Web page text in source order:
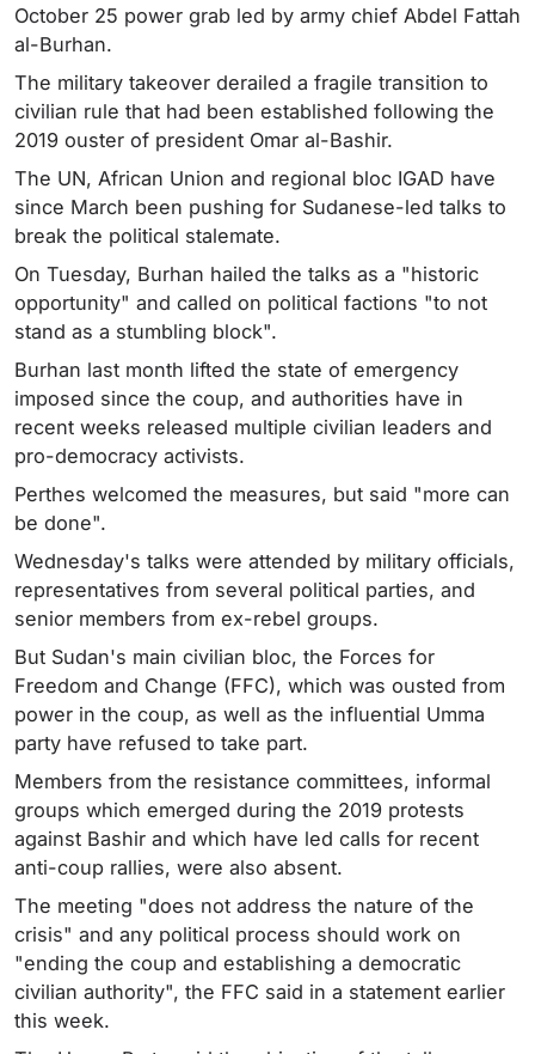
October 25 power grab led by army chief Abdel Fattah
al-Burhan.
The military takeover derailed a fragile transition to
civilian rule that had been established following the
2019 ouster of president Omar al-Bashir.
The UN, African Union and regional bloc IGAD have
since March been pushing for Sudanese-led talks to
break the political stalemate.
On Tuesday, Burhan hailed the talks as a "historic
opportunity" and called on political factions "to not
stand as a stumbling block".
Burhan last month lifted the state of emergency
imposed since the coup, and authorities have in
recent weeks released multiple civilian leaders and
pro-democracy activists.
Perthes welcomed the measures, but said "more can
be done".
Wednesday's talks were attended by military officials,
representatives from several political parties, and
senior members from ex-rebel groups.
But Sudan's main civilian bloc, the Forces for
Freedom and Change (FFC), which was ousted from
power in the coup, as well as the influential Umma
party have refused to take part.
Members from the resistance committees, informal
groups which emerged during the 2019 protests
against Bashir and which have led calls for recent
anti-coup rallies, were also absent.
The meeting "does not address the nature of the
crisis" and any political process should work on
"ending the coup and establishing a democratic
civilian authority", the FFC said in a statement earlier
this week.